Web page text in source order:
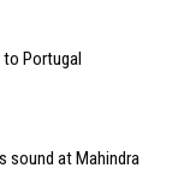
to Portugal
sound at Mahindra